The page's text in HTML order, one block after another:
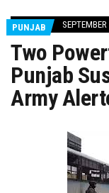
PUNJAB
Two
Punjab
Army